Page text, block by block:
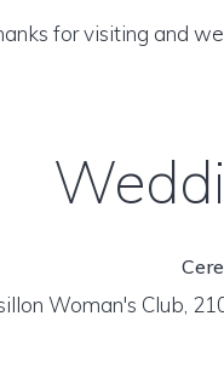
for visiting and
Woman's Club,